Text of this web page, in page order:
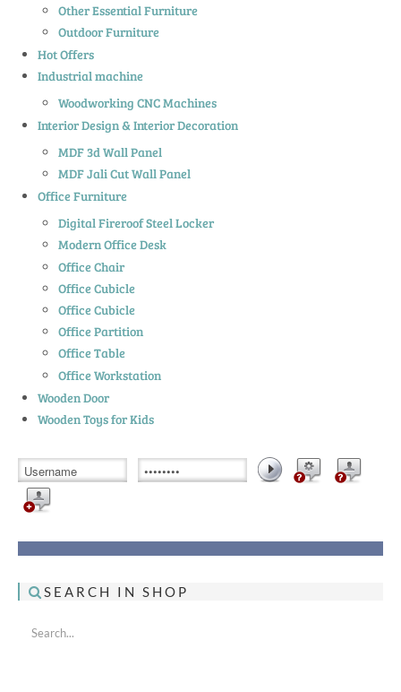
Other Essential Furniture
Outdoor Furniture
Hot Offers
Industrial machine
Woodworking CNC Machines
Interior Design & Interior Decoration
MDF 3d Wall Panel
MDF Jali Cut Wall Panel
Office Furniture
Digital Fireroof Steel Locker
Modern Office Desk
Office Chair
Office Cubicle
Office Cubicle
Office Partition
Office Table
Office Workstation
Wooden Door
Wooden Toys for Kids
SEARCH IN SHOP